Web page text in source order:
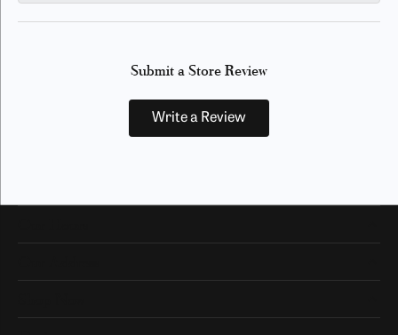
Submit a Store Review
Write a Review